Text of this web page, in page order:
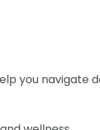
you navigate